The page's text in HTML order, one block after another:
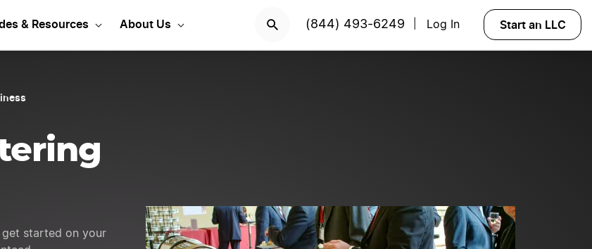
& Resources About Us (844) 493-6249 Log In Start an LLC
get started on your
ideas to get started? Try Velo™